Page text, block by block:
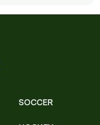
SOCCER